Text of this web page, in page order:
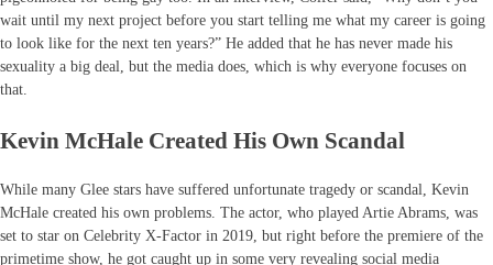
wait until my next project before you start telling me what my career is going
to look like for the next ten years?” He added that he has never made his
sexuality a big deal, but the media does, which is why everyone focuses on
that.
Kevin McHale Created His Own Scandal
While many Glee stars have suffered unfortunate tragedy or scandal, Kevin
McHale created his own problems. The actor, who played Artie Abrams, was
set to star on Celebrity X-Factor in 2019, but right before the premiere of the
primetime show, he got caught up in some very revealing social media